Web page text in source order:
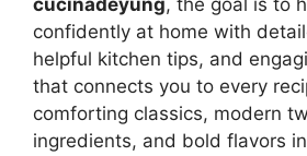
cucinadeyung, the goal is to
confidently at home with
helpful kitchen tips, and
that connects you to every
comforting classics, modern
ingredients, and bold flavors